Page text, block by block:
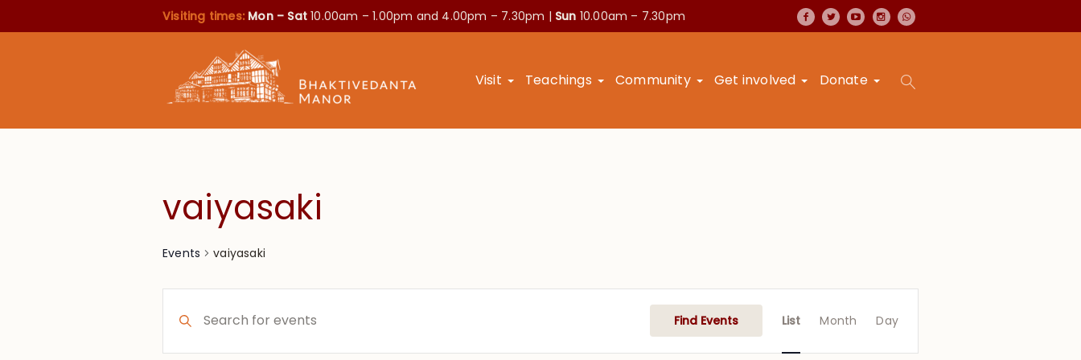
Visiting times: Mon – Sat10.00am – 1.00pm and 4.00pm – 7.30pm | Sun 10.00am – 7.30pm
Visit Teachings Community Get involved Donate
vaiyasaki
Events vaiyasaki
Search
Keyword.
Search
Find Events
Views
List Month Day